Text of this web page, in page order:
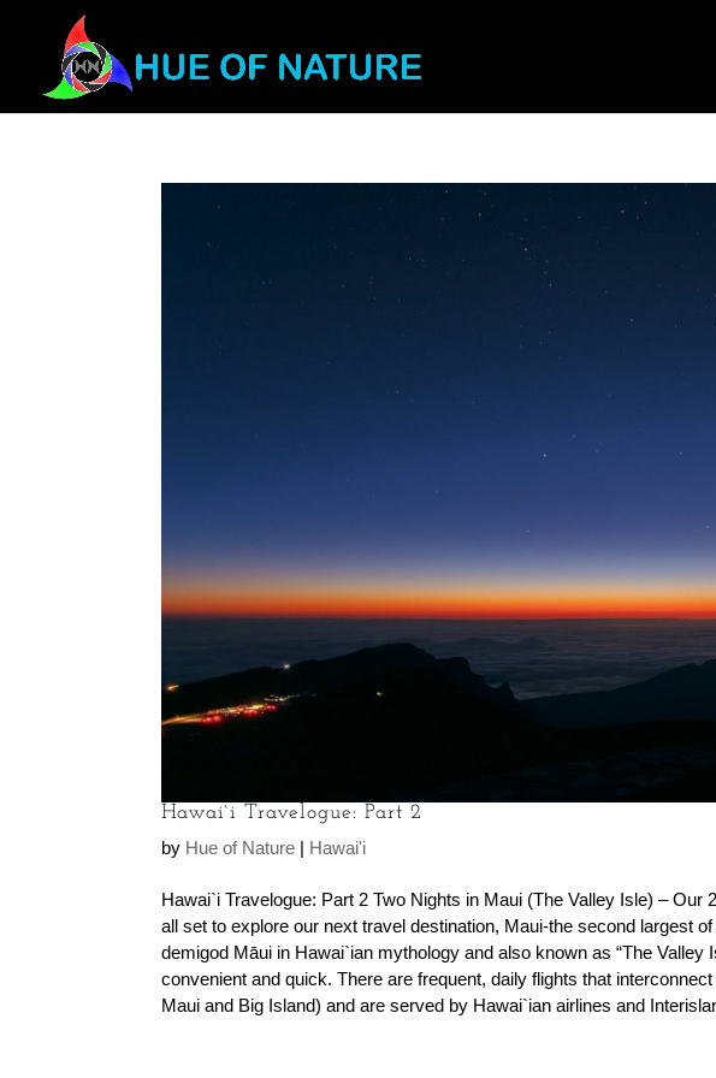
Hawai`i Travelogue: Part 2
by Hue of Nature | Hawai'i
Hawai`i Travelogue: Part 2 Two Nights in Maui (The Valley Isle) – Our
all set to explore our next travel destination, Maui-the second largest
demigod Māui in Hawai`ian mythology and also known as “The Valley
convenient and quick. There are frequent, daily flights that interconnect
Maui and Big Island) and are served by Hawai`ian airlines and